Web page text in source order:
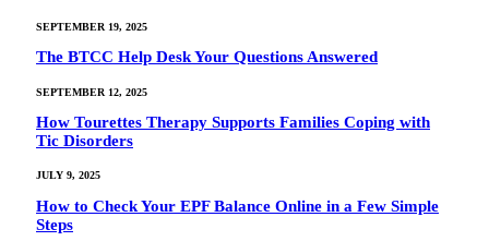
SEPTEMBER 19, 2025
The BTCC Help Desk Your Questions Answered
SEPTEMBER 12, 2025
How Tourettes Therapy Supports Families Coping with
Tic Disorders
JULY 9, 2025
How to Check Your EPF Balance Online in a Few Simple
Steps